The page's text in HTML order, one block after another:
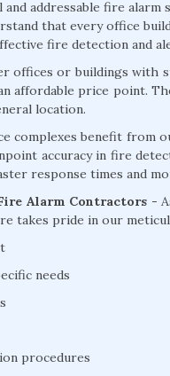
addressable fire
that every office
fire detection and
offices or buildings with
affordable price point.
location.
complexes benefit from
accuracy in fire
response times and
Alarm Contractors -
takes pride in our
needs
procedures